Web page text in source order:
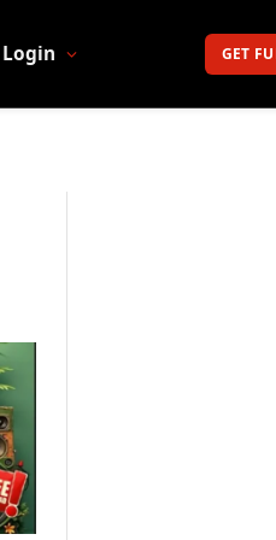
Login GET